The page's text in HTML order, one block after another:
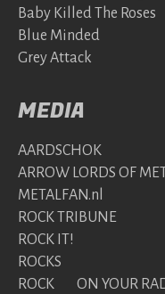
Baby Killed The Roses
Blue Minded
Grey Attack
MEDIA
AARDSCHOK
ARROW LORDS OF
METALFAN.nl
ROCK TRIBUNE
ROCK IT!
ROCKS
ROCK ON YOUR